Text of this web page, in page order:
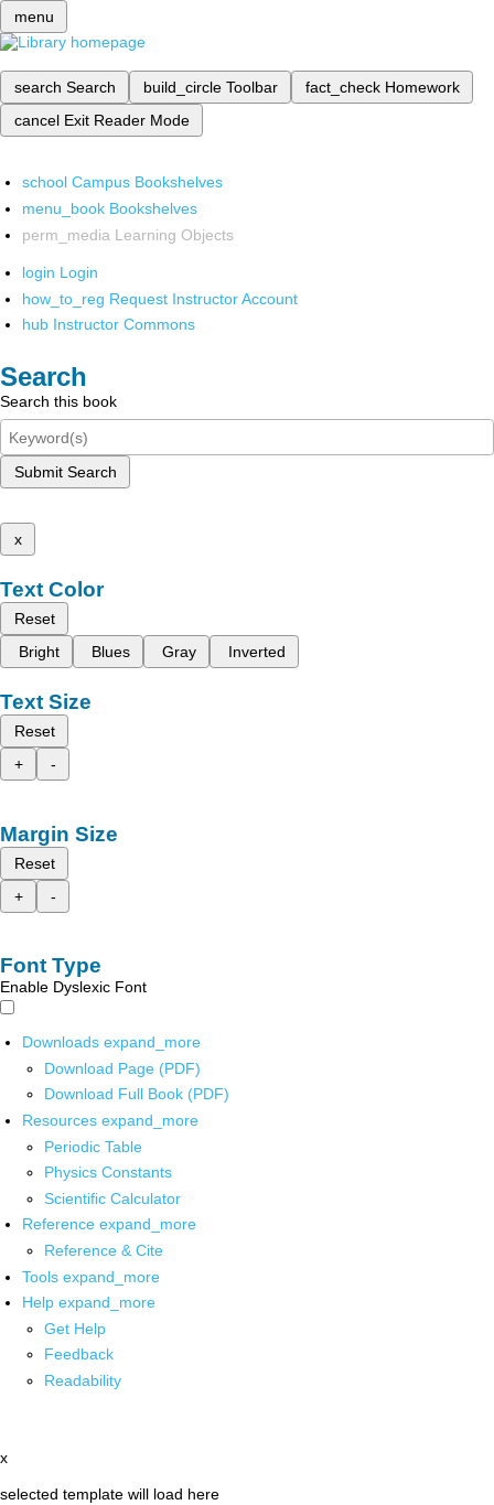
menu
search Search build_circle Toolbar fact_check Homework
cancel Exit Reader Mode
school Campus Bookshelves
menu_book Bookshelves
perm_media Learning Objects
login Login
how_to_reg Request Instructor Account
hub Instructor Commons
Search
Search this book
Submit Search
x
Text Color
Reset
Bright
Blues Gray Inverted
Text Size
Reset
+
-
Margin Size
Reset
+
-
Font Type
Enable Dyslexic Font
Downloads expand_more
Download Page (PDF)
Download Full Book (PDF)
Resources expand_more
Periodic Table
Physics Constants
Scientific Calculator
Reference expand_more
Reference & Cite
Tools expand_more
Help expand_more
Get Help
Feedback
Readability
x
selected template will load here